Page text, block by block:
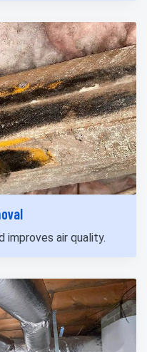
improves air quality.